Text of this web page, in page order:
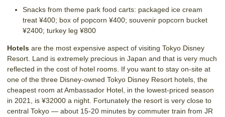
Snacks from theme park food carts: packaged ice cream
treat ¥400; box of popcorn ¥400; souvenir popcorn bucket
¥2400; turkey leg ¥800
Hotels are the most expensive aspect of visiting Tokyo Disney
Resort. Land is extremely precious in Japan and that is very much
reflected in the cost of hotel rooms. If you want to stay on-site at
one of the three Disney-owned Tokyo Disney Resort hotels, the
cheapest room at Ambassador Hotel, in the lowest-priced season
in 2021, is ¥32000 a night. Fortunately the resort is very close to
central Tokyo — about 15-20 minutes by commuter train from JR